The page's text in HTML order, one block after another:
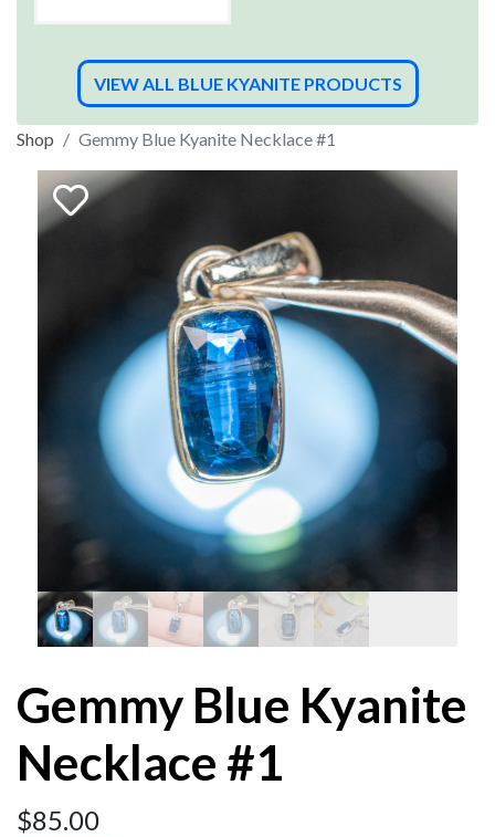
VIEW ALL BLUE KYANITE PRODUCTS
Shop Gemmy Blue Kyanite Necklace #1
Gemmy Blue Kyanite
Necklace #1
$85.00